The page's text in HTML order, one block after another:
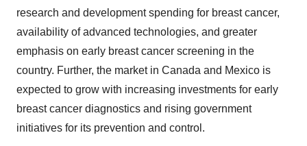
research and development spending for breast cancer,
availability of advanced technologies, and greater
emphasis on early breast cancer screening in the
country. Further, the market in Canada and Mexico is
expected to grow with increasing investments for early
breast cancer diagnostics and rising government
initiatives for its prevention and control.